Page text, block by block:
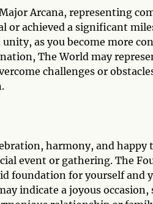
Arcana, representing
or achieved a significant
unity, as you become more
The World may
challenges or
harmony, and
event or gathering. The
foundation for yourself and
indicate a joyous